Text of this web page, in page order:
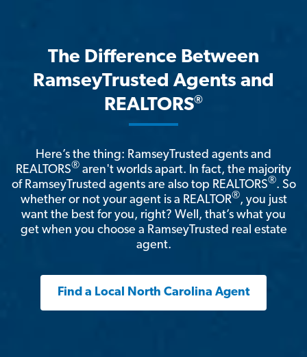
The Difference Between
RamseyTrusted Agents and
REALTORS®
Here’s the thing: RamseyTrusted agents and
REALTORS® aren't worlds apart. In fact, the majority
of RamseyTrusted agents are also top REALTORS®. So
whether or not your agent is a REALTOR®, you just
want the best for you, right? Well, that’s what you
get when you choose a RamseyTrusted real estate
agent.
Find a Local North Carolina Agent